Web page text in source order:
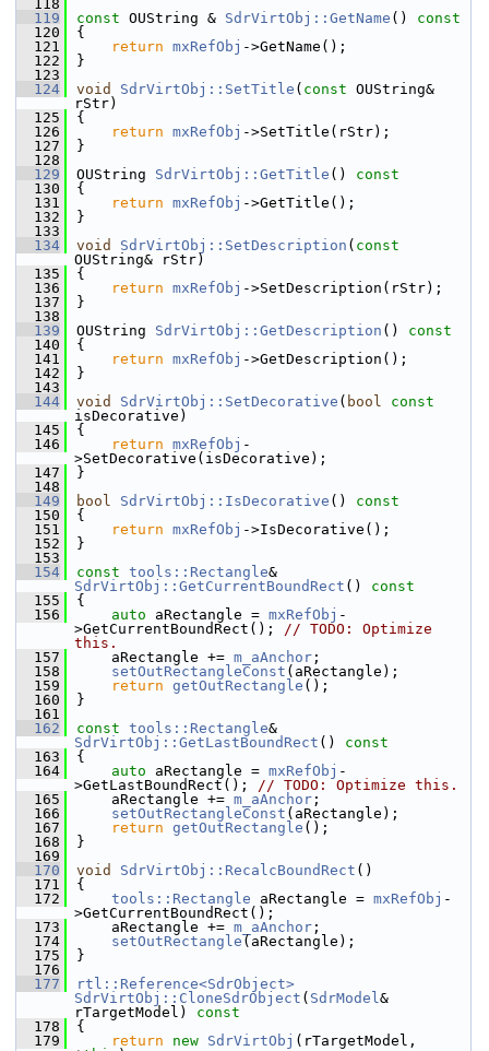
  118
  119
const OUString & SdrVirtObj::GetName ()
const
  120
{
  121
return mxRefObj ->GetName();
  122
}
  123
  124
void SdrVirtObj::SetTitle ( const OUString&
rStr)
  125
{
  126
return mxRefObj ->SetTitle(rStr);
  127
}
  128
  129
OUString SdrVirtObj::GetTitle ()
const
  130
{
  131
return mxRefObj ->GetTitle();
  132
}
  133
  134
void SdrVirtObj::SetDescription ( const
OUString& rStr)
  135
{
  136
return mxRefObj ->SetDescription(rStr);
  137
}
  138
  139
OUString SdrVirtObj::GetDescription ()
const
  140
{
  141
return mxRefObj ->GetDescription();
  142
}
  143
  144
void SdrVirtObj::SetDecorative ( bool
const
isDecorative)
  145
{
  146
return mxRefObj -
>SetDecorative(isDecorative);
  147
}
  148
  149
bool SdrVirtObj::IsDecorative ()
const
  150
{
  151
return mxRefObj ->IsDecorative();
  152
}
  153
  154
const tools::Rectangle
SdrVirtObj::GetCurrentBoundRect ()
const
  155
{
  156
auto aRectangle = mxRefObj -
>GetCurrentBoundRect(); // TODO: Optimize
this.
  157
    aRectangle +=
m_aAnchor ;
  158
setOutRectangleConst (aRectangle);
  159
return getOutRectangle ();
  160
}
  161
  162
const tools::Rectangle
SdrVirtObj::GetLastBoundRect ()
const
  163
{
  164
auto aRectangle = mxRefObj -
>GetLastBoundRect(); // TODO: Optimize this.
  165
    aRectangle +=
m_aAnchor ;
  166
setOutRectangleConst (aRectangle);
  167
return getOutRectangle ();
  168
}
  169
  170
void SdrVirtObj::RecalcBoundRect ()
  171
{
  172
tools::Rectangle aRectangle = mxRefObj -
>GetCurrentBoundRect();
  173
    aRectangle +=
m_aAnchor ;
  174
setOutRectangle (aRectangle);
  175
}
  176
  177
rtl::Reference<SdrObject>
SdrVirtObj::CloneSdrObject ( SdrModel&
rTargetModel)
const
  178
{
  179
return new SdrVirtObj (rTargetModel,